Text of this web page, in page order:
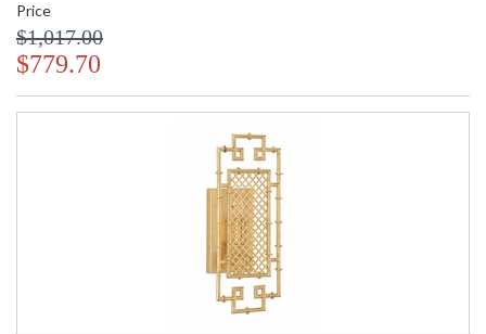
Price
$1,017.00
$779.70